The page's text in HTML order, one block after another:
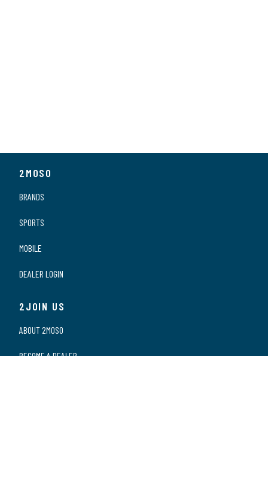
2MOSO
BRANDS
SPORTS
MOBILE
DEALER LOGIN
2JOIN US
ABOUT 2MOSO
BECOME A DEALER